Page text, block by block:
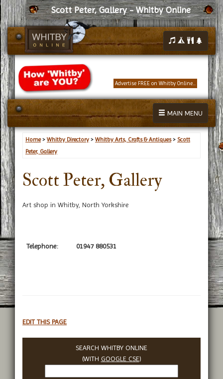
Scott Peter, Gallery - Whitby Online
Advertise FREE on Whitby Online...
MAIN MENU
Home> Whitby Directory > Whitby Arts, Crafts & Antiques> Scott
Peter, Gallery
Scott Peter, Gallery
Art shop in Whitby, North Yorkshire
Telephone: 01947 880531
EDIT THIS PAGE
SEARCH WHITBY ONLINE
(WITH GOOGLE CSE)